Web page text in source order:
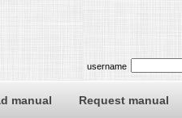
username
manual Request manual